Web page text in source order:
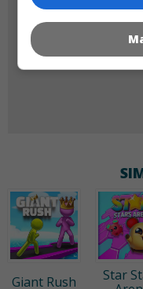
Giant Rush
Star